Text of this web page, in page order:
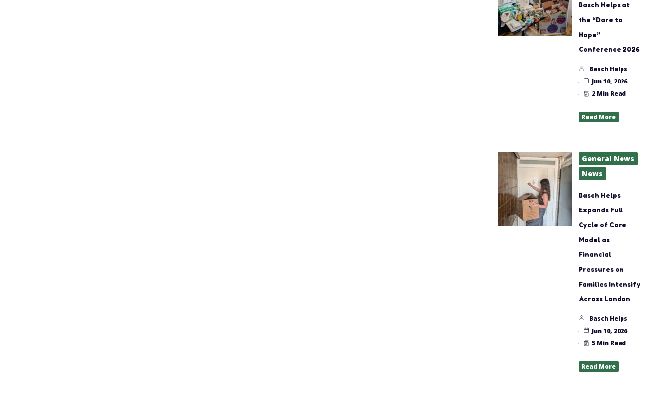
Basch Helps at
the “Dare to
Hope”
Conference 2026
Basch Helps
Jun 10, 2026
2 Min Read
Read More
General News
News
Basch Helps
Expands Full
Cycle of Care
Model as
Financial
Pressures on
Families Intensify
Across London
Basch Helps
Jun 10, 2026
5 Min Read
Read More